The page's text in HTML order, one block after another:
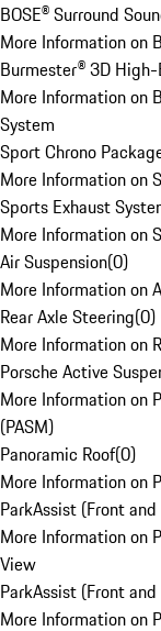
BOSE® Surround
More Information on
Burmester® 3D
More Information on
System
Sport Chrono
More Information on
Sports Exhaust
More Information on
Air Suspension(0)
More Information on
Rear Axle Steering(0)
More Information on
Porsche Active
More Information on
(PASM)
Panoramic Roof(0)
More Information on
ParkAssist (Front
More Information on
View
ParkAssist (Front
More Information on